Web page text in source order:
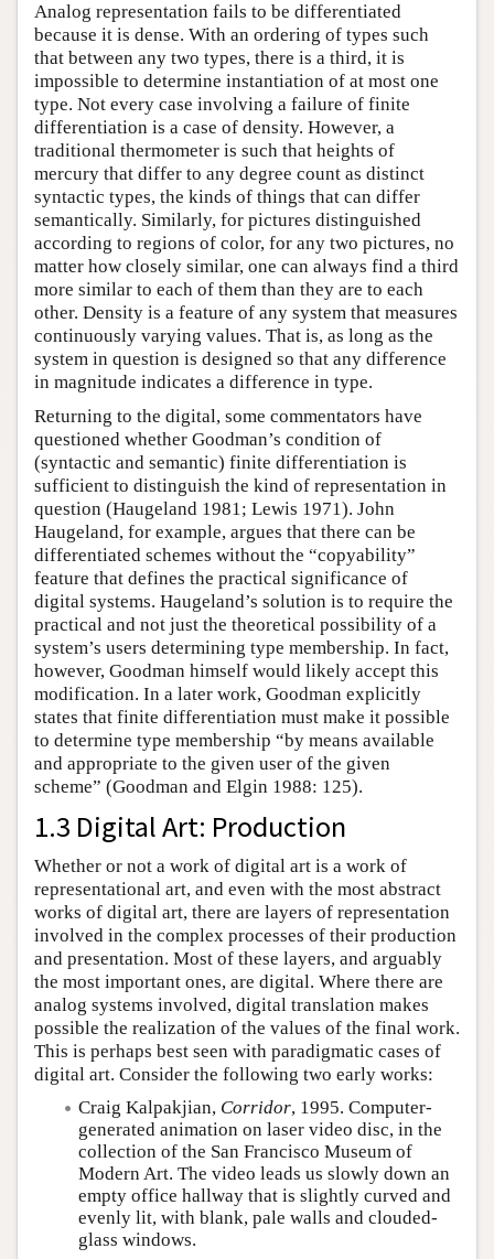
Analog representation fails to be differentiated
because it is dense. With an ordering of types such
that between any two types, there is a third, it is
impossible to determine instantiation of at most one
type. Not every case involving a failure of finite
differentiation is a case of density. However, a
traditional thermometer is such that heights of
mercury that differ to any degree count as distinct
syntactic types, the kinds of things that can differ
semantically. Similarly, for pictures distinguished
according to regions of color, for any two pictures, no
matter how closely similar, one can always find a third
more similar to each of them than they are to each
other. Density is a feature of any system that measures
continuously varying values. That is, as long as the
system in question is designed so that any difference
in magnitude indicates a difference in type.
Returning to the digital, some commentators have
questioned whether Goodman’s condition of
(syntactic and semantic) finite differentiation is
sufficient to distinguish the kind of representation in
question (Haugeland 1981; Lewis 1971). John
Haugeland, for example, argues that there can be
differentiated schemes without the “copyability”
feature that defines the practical significance of
digital systems. Haugeland’s solution is to require the
practical and not just the theoretical possibility of a
system’s users determining type membership. In fact,
however, Goodman himself would likely accept this
modification. In a later work, Goodman explicitly
states that finite differentiation must make it possible
to determine type membership “by means available
and appropriate to the given user of the given
scheme” (Goodman and Elgin 1988: 125).
1.3 Digital Art: Production
Whether or not a work of digital art is a work of
representational art, and even with the most abstract
works of digital art, there are layers of representation
involved in the complex processes of their production
and presentation. Most of these layers, and arguably
the most important ones, are digital. Where there are
analog systems involved, digital translation makes
possible the realization of the values of the final work.
This is perhaps best seen with paradigmatic cases of
digital art. Consider the following two early works:
Craig Kalpakjian, Corridor, 1995. Computer-
generated animation on laser video disc, in the
collection of the San Francisco Museum of
Modern Art. The video leads us slowly down an
empty office hallway that is slightly curved and
evenly lit, with blank, pale walls and clouded-
glass windows.